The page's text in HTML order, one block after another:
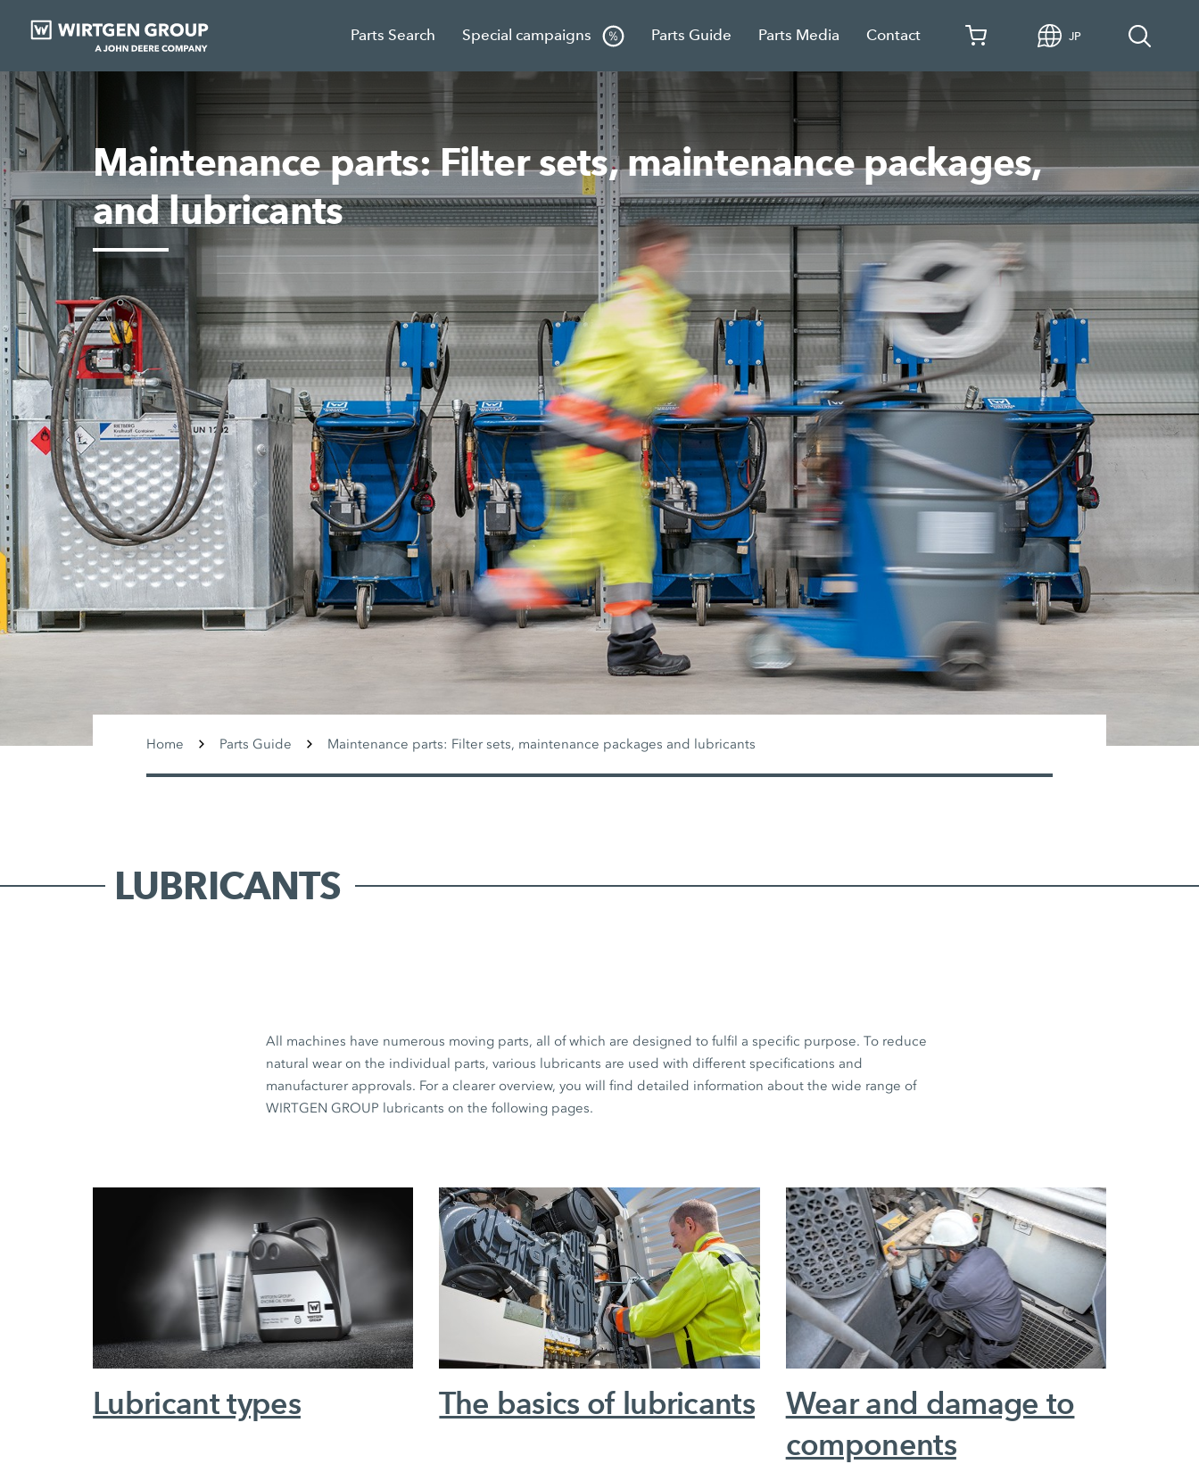
Parts Search Special campaigns Parts Guide Parts Media Contact JP
Maintenance parts: Filter sets, maintenance packages,
and lubricants
Home Parts Guide Maintenance parts: Filter sets, maintenance packages and lubricants
LUBRICANTS
All machines have numerous moving parts, all of which are designed to fulfil a specific purpose. To reduce
natural wear on the individual parts, various lubricants are used with different specifications and
manufacturer approvals. For a clearer overview, you will find detailed information about the wide range of
WIRTGEN GROUP lubricants on the following pages.
Lubricant types The basics of lubricants
Wear and damage to
components